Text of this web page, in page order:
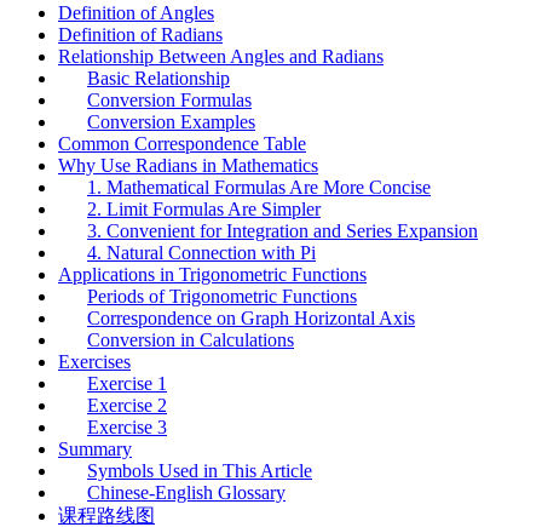
Definition of Angles
Definition of Radians
Relationship Between Angles and Radians
Basic Relationship
Conversion Formulas
Conversion Examples
Common Correspondence Table
Why Use Radians in Mathematics
1. Mathematical Formulas Are More Concise
2. Limit Formulas Are Simpler
3. Convenient for Integration and Series Expansion
4. Natural Connection with Pi
Applications in Trigonometric Functions
Periods of Trigonometric Functions
Correspondence on Graph Horizontal Axis
Conversion in Calculations
Exercises
Exercise 1
Exercise 2
Exercise 3
Summary
Symbols Used in This Article
Chinese-English Glossary
课程路线图